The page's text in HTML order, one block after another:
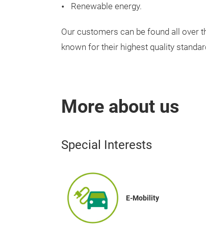
Renewable energy.
Our customers can be found all over
known for their highest quality
More about us
Special Interests
E-Mobility